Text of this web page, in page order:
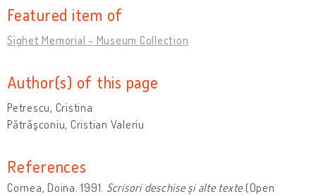
Featured item of
Sighet Memorial - Museum Collection
Author(s) of this page
Petrescu, Cristina
Pătrăşconiu, Cristian Valeriu
References
Cornea, Doina. 1991. Scrisori deschise şi alte texte (Open